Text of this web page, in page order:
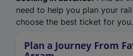
need to help you plan your
choose the best ticket for you.
Plan a Journey From